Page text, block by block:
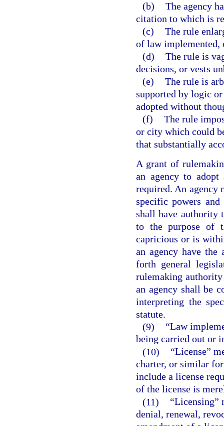
(b) The agency
citation to which is
(c) The rule
of law
(d) The rule is
decisions, or vests
(e) The rule is
supported by logic
adopted without
(f) The rule
or city which could
that substantially
A grant of
an agency to
required. An agency
specific powers
shall have authority
to the purpose of
capricious or is
an agency have
forth general
rulemaking
an agency shall be
interpreting the
statute.
(9)
“Law
being carried out or
(10)
“License”
charter, or similar
include a license
of the license is
(11)
“Licensing”
denial, renewal,